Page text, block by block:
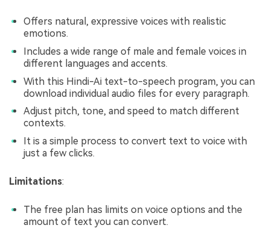
Offers natural, expressive voices with realistic
emotions.
Includes a wide range of male and female voices in
different languages and accents.
With this Hindi-Ai text-to-speech program, you can
download individual audio files for every paragraph.
Adjust pitch, tone, and speed to match different
contexts.
It is a simple process to convert text to voice with
just a few clicks.
Limitations:
The free plan has limits on voice options and the
amount of text you can convert.